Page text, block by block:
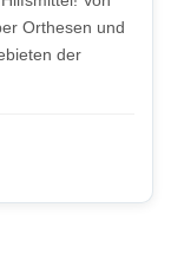
Orthesen und
der